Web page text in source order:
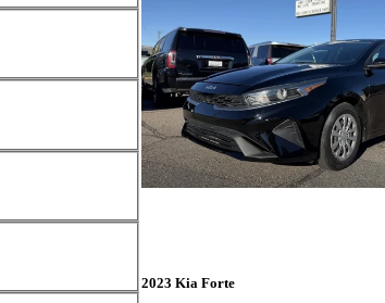
2023 Kia Forte